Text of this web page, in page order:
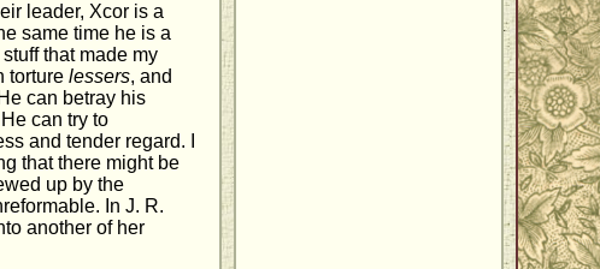
leader, Xcor is a
same time he is a
that made my
torturelessers, and
can betray his
can try to
and tender regard. I
that there might be
up by the
In J. R.
another of her